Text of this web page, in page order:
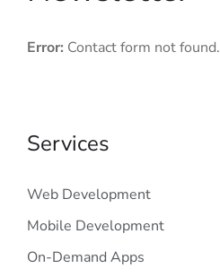
Error: Contact form not found.
Services
Web Development
Mobile Development
On-Demand Apps